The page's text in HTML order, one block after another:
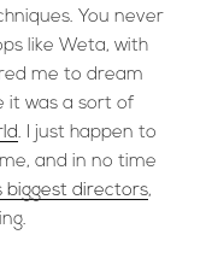
You never
like Weta, with
me to dream
it was a sort of
. I just happen to
and in no time
biggest directors,